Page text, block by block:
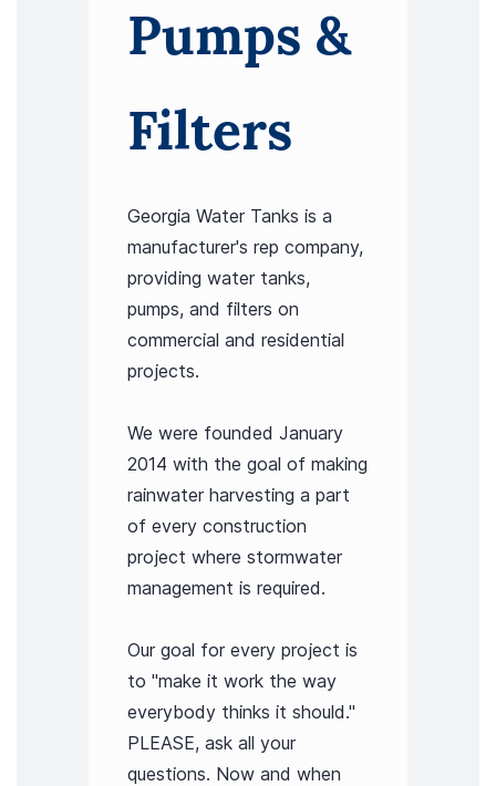
Pumps &
Filters
Georgia Water Tanks is a
manufacturer's rep company,
providing water tanks,
pumps, and filters on
commercial and residential
projects.
We were founded January
2014 with the goal of making
rainwater harvesting a part
of every construction
project where stormwater
management is required.
Our goal for every project is
to "make it work the way
everybody thinks it should."
PLEASE, ask all your
questions. Now and when